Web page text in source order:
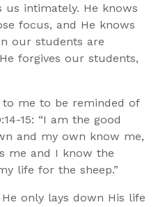
us intimately. He knows
focus, and He knows
our students are
forgives our students,
to me to be reminded of
15: “I am the good
and my own know me,
me and I know the
life for the sheep.”
only lays down His life